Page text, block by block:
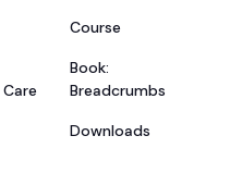
Course
Book:
Breadcrumbs
Downloads